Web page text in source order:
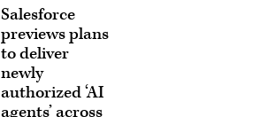
Salesforce
previews plans
to deliver
newly
authorized ‘AI
agents’ across